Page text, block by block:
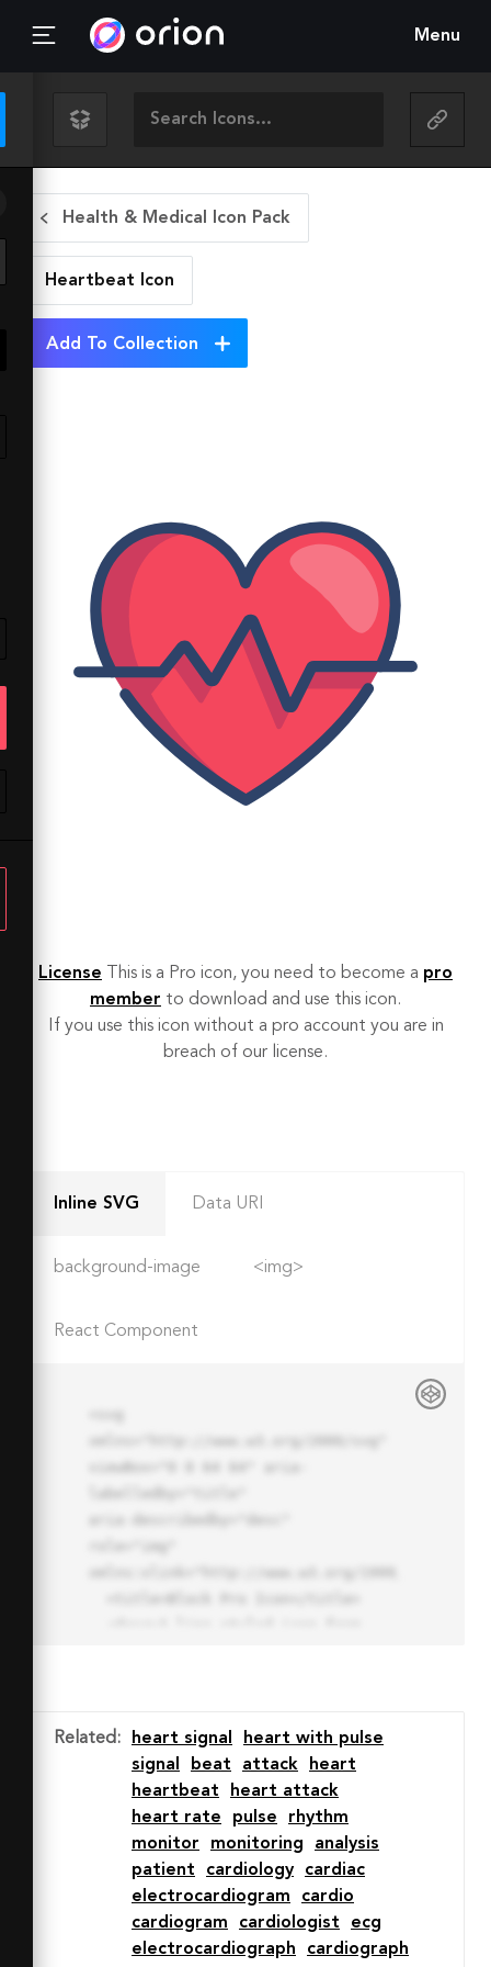
Menu
Health & Medical Icon Pack
Heartbeat Icon
Add To Collection
License This is a Pro icon, you need to become a pro
member to download and use this icon.
If you use this icon without a pro account you are in
breach of our license.
Inline SVG Data URI
background-image <img>
React Component
30A30.034 30.034 0 0 0 32 2zm0
7.059a22.82 22.82 0 0 1 13.524
4.425l-32.04 32.14A22.925 22.925
0 0 1 32 9.06zm0 45.883a22.815
22.815 0 0 1-13.523-4.426l32.039-
32.04A22.926 22.926 0 0 1 32
54.942z"
stroke-miterlimit="10" stroke-
Related : heart signal
heart with pulse
signal
beat attack
heart
heartbeat
heart attack
heart rate
pulse
rhythm
monitor
monitoring
analysis
patient
cardiology
cardiac
electrocardiogram
cardio
cardiogram
cardiologist
ecg
electrocardiograph
cardiograph